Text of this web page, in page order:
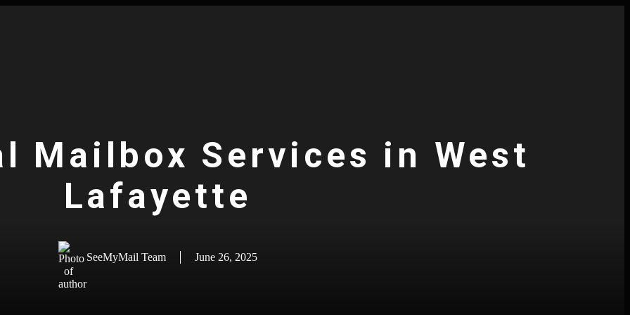
Mailbox Services in West
Lafayette
SeeMyMail Team June 26, 2025